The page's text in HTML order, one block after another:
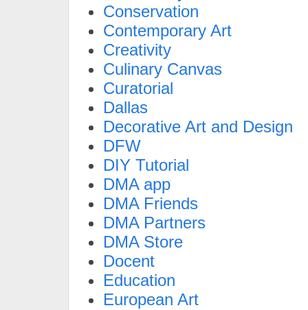
Conservation
Contemporary Art
Creativity
Culinary Canvas
Curatorial
Dallas
Decorative Art and Design
DFW
DIY Tutorial
DMA app
DMA Friends
DMA Partners
DMA Store
Docent
Education
European Art